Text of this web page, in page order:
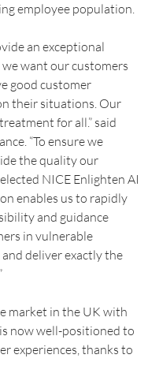
employee population.
an exceptional
want our customers
good customer
their situations. Our
for all.” said
“To ensure we
the quality our
NICE Enlighten AI
enables us to rapidly
and guidance
in vulnerable
deliver exactly the
market in the UK with
now well-positioned to
experiences, thanks to